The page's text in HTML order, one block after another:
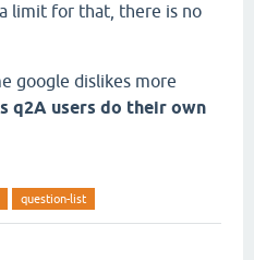
limit for that, there is no
google dislikes more
q2A users do their own
question-list